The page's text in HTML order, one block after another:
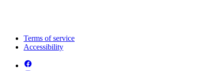
Terms of service
Accessibility